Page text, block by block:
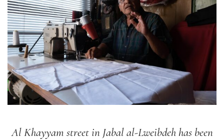
Al Khayyam street in Jabal al-Lweibdeh has been